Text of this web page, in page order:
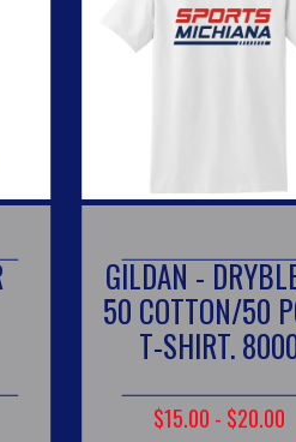
GILDAN - DRYBLEND
50 COTTON/50 POLY
T-SHIRT. 8000
$15.00 - $20.00